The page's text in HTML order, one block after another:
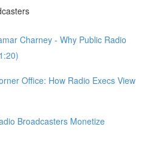
Charney - Why Public Radio
Office: How Radio Execs View
Broadcasters Monetize